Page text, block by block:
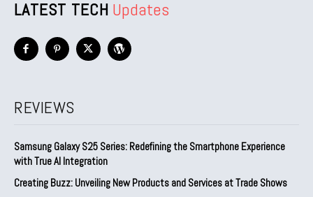
LATEST TECH Updates
REVIEWS
Samsung Galaxy S25 Series: Redefining the Smartphone Experience
with True AI Integration
Creating Buzz: Unveiling New Products and Services at Trade Shows